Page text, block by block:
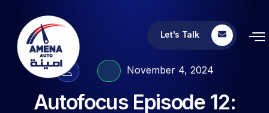
Let's Talk
November 4, 2024
Autofocus Episode 12: